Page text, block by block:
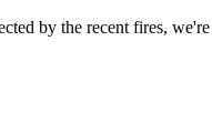
by the recent fires,